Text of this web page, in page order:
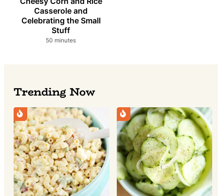
Casserole and
Celebrating the Small
Stuff
50 minutes
minutes
Trending Now